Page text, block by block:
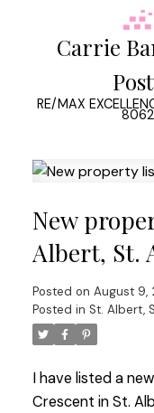
Carrie
RE/MAX
8062
New
Albert, St.
Posted on August 9,
Posted in St. Albert,
I have listed a
Crescent in St.